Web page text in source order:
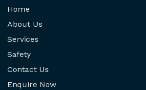
Home
About Us
Services
Safety
Contact Us
Enquire Now